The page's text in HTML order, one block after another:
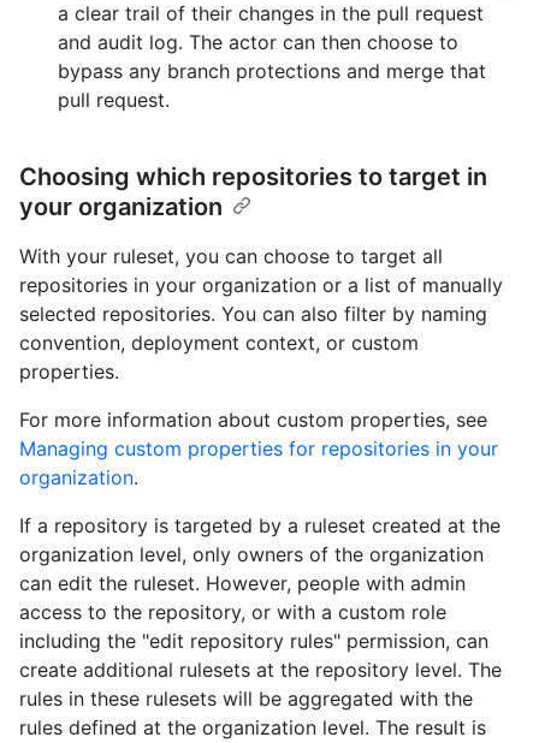
a clear trail of their changes in the pull request
and audit log. The actor can then choose to
bypass any branch protections and merge that
pull request.
Choosing which repositories to target in
your organization
With your ruleset, you can choose to target all
repositories in your organization or a list of manually
selected repositories. You can also filter by naming
convention, deployment context, or custom
properties.
For more information about custom properties, see
Managing custom properties for repositories in your
organization.
If a repository is targeted by a ruleset created at the
organization level, only owners of the organization
can edit the ruleset. However, people with admin
access to the repository, or with a custom role
including the "edit repository rules" permission, can
create additional rulesets at the repository level. The
rules in these rulesets will be aggregated with the
rules defined at the organization level. The result is